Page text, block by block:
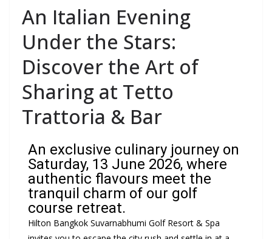
An Italian Evening
Under the Stars:
Discover the Art of
Sharing at Tetto
Trattoria & Bar
An exclusive culinary journey on
Saturday, 13 June 2026, where
authentic flavours meet the
tranquil charm of our golf
course retreat.
Hilton Bangkok Suvarnabhumi Golf Resort & Spa